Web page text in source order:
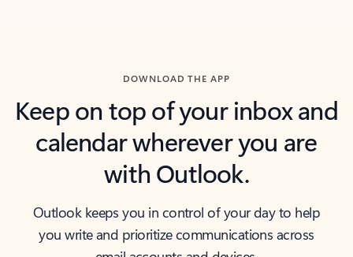
DOWNLOAD THE APP
Keep on top of your inbox and
calendar wherever you are
with Outlook.
Outlook keeps you in control of your day to help
you write and prioritize communications across